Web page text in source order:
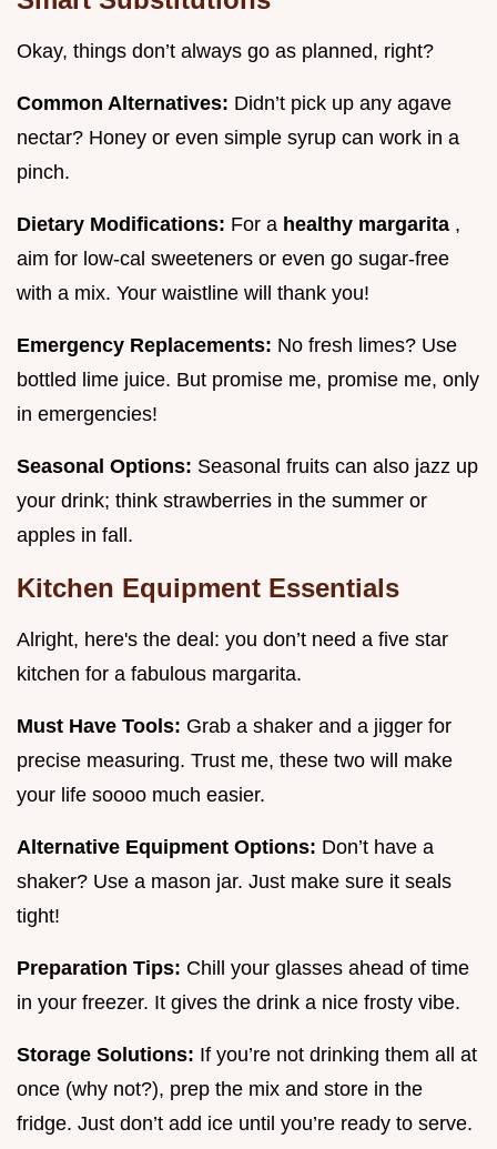
Okay, things don’t always go as planned, right?
Common Alternatives: Didn’t pick up any agave
nectar? Honey or even simple syrup can work in a
pinch.
Dietary Modifications: For a healthy margarita ,
aim for low-cal sweeteners or even go sugar-free
with a mix. Your waistline will thank you!
Emergency Replacements: No fresh limes? Use
bottled lime juice. But promise me, promise me, only
in emergencies!
Seasonal Options: Seasonal fruits can also jazz up
your drink; think strawberries in the summer or
apples in fall.
Kitchen Equipment Essentials
Alright, here's the deal: you don’t need a five star
kitchen for a fabulous margarita.
Must Have Tools: Grab a shaker and a jigger for
precise measuring. Trust me, these two will make
your life soooo much easier.
Alternative Equipment Options: Don’t have a
shaker? Use a mason jar. Just make sure it seals
tight!
Preparation Tips: Chill your glasses ahead of time
in your freezer. It gives the drink a nice frosty vibe.
Storage Solutions: If you’re not drinking them all at
once (why not?), prep the mix and store in the
fridge. Just don’t add ice until you’re ready to serve.